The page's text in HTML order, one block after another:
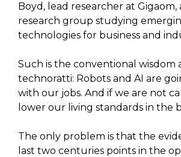
Boyd, lead researcher at Gigaom,
research group studying
technologies for business and
Such is the conventional wisdom
technoratti: Robots and AI are
with our jobs. And if we are not
lower our living standards in the
The only problem is that the
last two centuries points in the